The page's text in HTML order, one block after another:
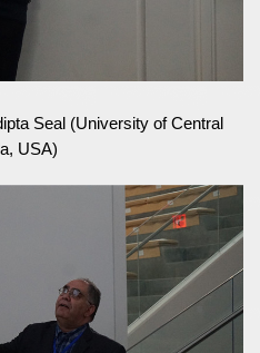
Seal (University of Central
USA)